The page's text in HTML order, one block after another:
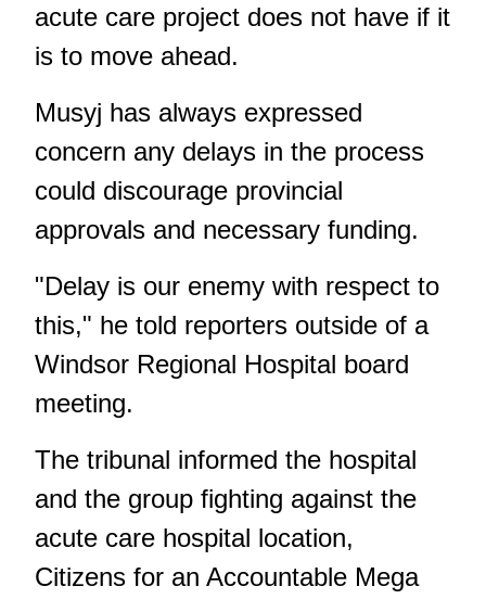
acute care project does not have if it
is to move ahead.
Musyj has always expressed
concern any delays in the process
could discourage provincial
approvals and necessary funding.
"Delay is our enemy with respect to
this," he told reporters outside of a
Windsor Regional Hospital board
meeting.
The tribunal informed the hospital
and the group fighting against the
acute care hospital location,
Citizens for an Accountable Mega